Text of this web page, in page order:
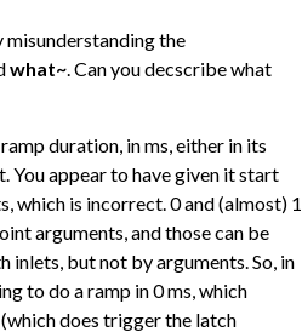
misunderstanding the
what~. Can you decscribe what
duration, in ms, either in its
You appear to have given it start
which is incorrect. 0 and (almost) 1
arguments, and those can be
inlets, but not by arguments. So, in
to do a ramp in 0 ms, which
does trigger the latch